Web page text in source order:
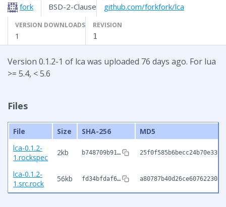
fork BSD-2-Clause github.com/forkfork/lca
VERSION DOWNLOADS
1
REVISION
1
Version 0.1.2-1 of lca was uploaded 76 days ago. For lua
>= 5.4, < 5.6
Files
File Size SHA-256
MD5
lca-0.1.2-
1.rockspec
2kb b748709b91…
lca-0.1.2-
1.src.rock
56kb fd34bfdaf6…